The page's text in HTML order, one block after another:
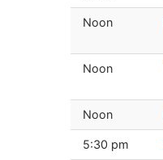
Noon
Noon
Noon
5:30 pm